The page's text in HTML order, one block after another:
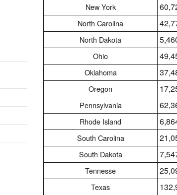
New York
North Carolina
North Dakota
Ohio
Oklahoma
Oregon
Pennsylvania
Rhode Island
South Carolina
South Dakota
Tennesse
Texas